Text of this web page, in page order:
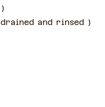
)
drained and rinsed )